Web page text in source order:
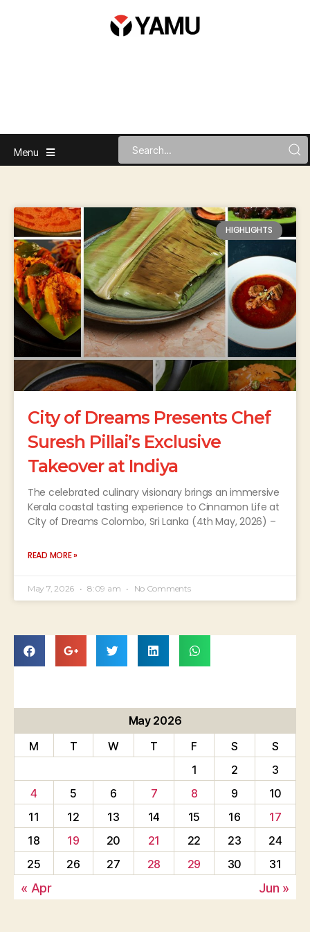
Menu
HIGHLIGHTS
City of Dreams Presents Chef
Suresh Pillai’s Exclusive
Takeover at Indiya
The celebrated culinary visionary brings an immersive
Kerala coastal tasting experience to Cinnamon Life at
City of Dreams Colombo, Sri Lanka (4th May, 2026) –
READ MORE »
May 7, 2026 8:09 am No Comments
May 2026
M
T W T F S
S
1
2
3
4
5 6 7 8 9
10
11
12 13 14 15 16
17
18
19 20 21 22 23
24
25
26 27 28 29 30 31
« Apr Jun »